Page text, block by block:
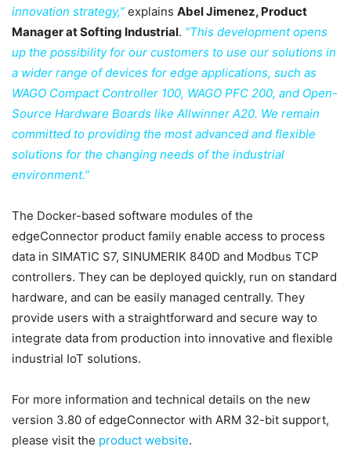
innovation strategy,” explains Abel Jimenez, Product
Manager at Softing Industrial. “This development opens
up the possibility for our customers to use our solutions in
a wider range of devices for edge applications, such as
WAGO Compact Controller 100, WAGO PFC 200, and Open-
Source Hardware Boards like Allwinner A20. We remain
committed to providing the most advanced and flexible
solutions for the changing needs of the industrial
environment.”
The Docker-based software modules of the
edgeConnector product family enable access to process
data in SIMATIC S7, SINUMERIK 840D and Modbus TCP
controllers. They can be deployed quickly, run on standard
hardware, and can be easily managed centrally. They
provide users with a straightforward and secure way to
integrate data from production into innovative and flexible
industrial IoT solutions.
For more information and technical details on the new
version 3.80 of edgeConnector with ARM 32-bit support,
please visit the product website.